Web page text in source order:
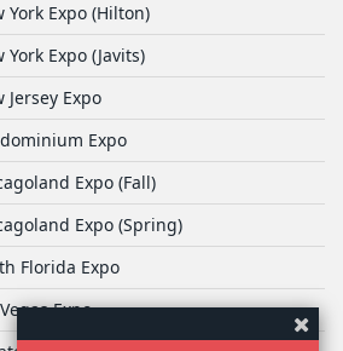
Expo (Hilton)
Expo (Javits)
Expo
Expo
Expo (Fall)
Expo (Spring)
Florida Expo
Expo